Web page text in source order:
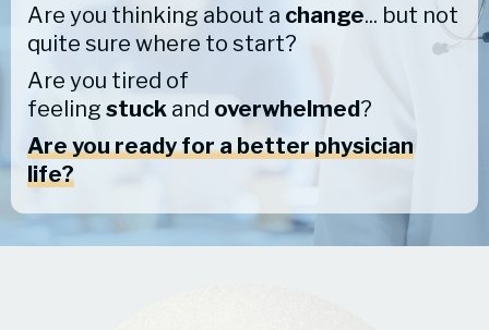
Are you thinking about a change... but not
quite sure where to start?
Are you tired of
feeling stuck and overwhelmed?
Are you ready for a better physician
life?